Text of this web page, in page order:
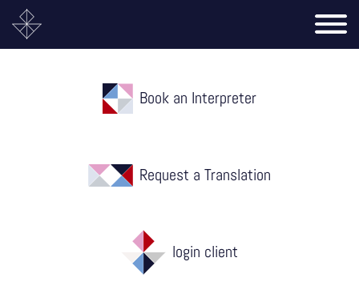
Book an Interpreter
Request a Translation
login client